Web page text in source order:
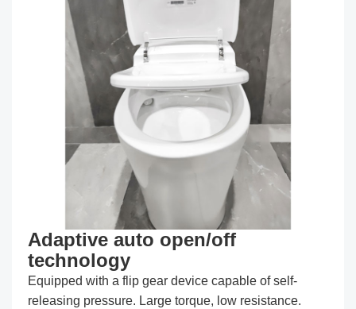
Adaptive auto open/off
technology
Equipped with a flip gear device capable of self-
releasing pressure. Large torque, low resistance.